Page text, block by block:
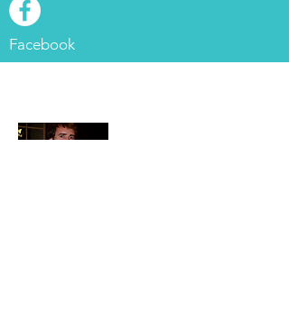
Facebook